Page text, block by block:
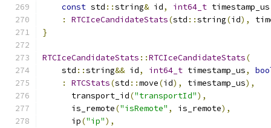
const std ::string& id, int64_t timestamp_us
:
RTCIceCandidateStats(std ::string(id),
}
RTCIceCandidateStats ::RTCIceCandidateStats(
    std
::string&& id, int64_t timestamp_us,
:
RTCStats(std ::move(id), timestamp_us),
      transport_id
("transportId"),
      is_remote
("isRemote" , is_remote),
      ip
("ip"),